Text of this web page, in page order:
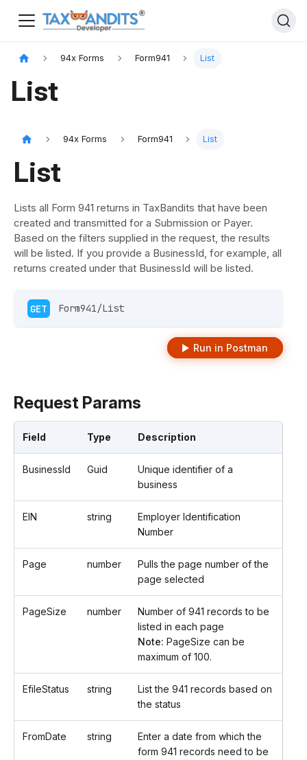
94x Forms Form941 List
List
94x Forms Form941 List
List
Lists all Form 941 returns in TaxBandits that have been
created and transmitted for a Submission or Payer.
Based on the filters supplied in the request, the results
will be listed. If you provide a BusinessId, for example, all
returns created under that BusinessId will be listed.
GET Form941/List
Run in Postman
Request Params
Field Type Description
BusinessId Guid
Unique identifier of a
business
EIN string
Employer Identification
Number
Page number
Pulls the page number of the
page selected
PageSize number
Number of 941 records to be
listed in each page
Note: PageSize can be
maximum of 100.
EfileStatus string
List the 941 records based on
the status
FromDate string
Enter a date from which the
form 941 records need to be